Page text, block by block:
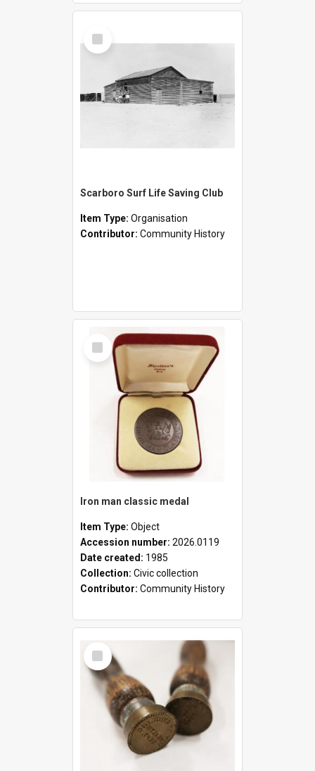
Select
Item
Scarboro Surf Life Saving Club
Item Type: Organisation
Contributor: Community History
Select
Item
Iron man classic medal
Item Type: Object
Accession number: 2026.0119
Date created: 1985
Collection: Civic collection
Contributor: Community History
Select
Item